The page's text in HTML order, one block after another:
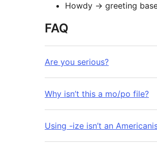
Howdy -> greeting
FAQ
Are you serious?
Why isn’t this a mo/po file?
Using -ize isn’t an